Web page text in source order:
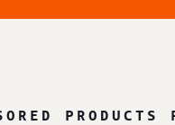
PRODUCTS